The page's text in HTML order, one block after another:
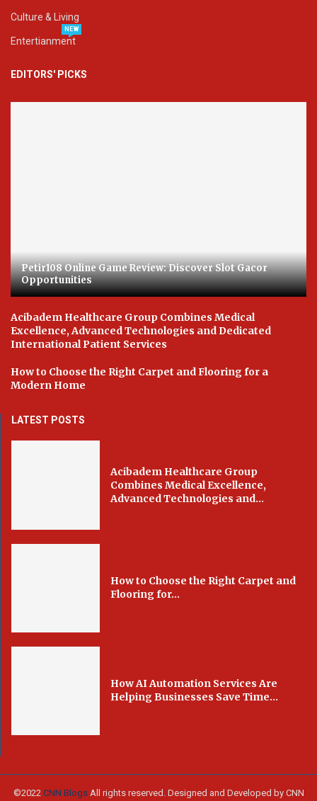
Culture & Living
Entertianment
NEW
EDITORS' PICKS
Petir108 Online Game Review: Discover Slot Gacor
Opportunities
Acibadem Healthcare Group Combines Medical
Excellence, Advanced Technologies and Dedicated
International Patient Services
How to Choose the Right Carpet and Flooring for a
Modern Home
LATEST POSTS
Acibadem Healthcare Group
Combines Medical Excellence,
Advanced Technologies and...
How to Choose the Right Carpet and
Flooring for...
How AI Automation Services Are
Helping Businesses Save Time...
©2022 CNN Blogs All rights reserved. Designed and Developed by CNN